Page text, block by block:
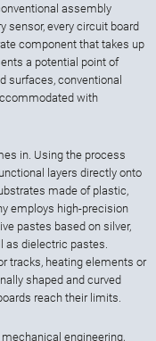
assembly
sensor, every circuit board
component that takes up
a potential point of
surfaces, conventional
with
in. Using the process
layers directly onto
made of plastic,
employs high-precision
pastes based on silver,
as dielectric pastes.
tracks, heating elements or
shaped and curved
reach their limits.
engineering,